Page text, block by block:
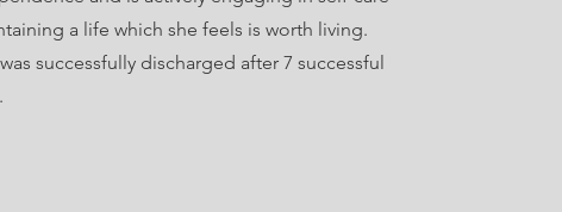
a life which she feels is worth living.
successfully discharged after 7 successful